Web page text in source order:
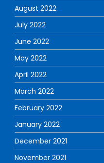
August 2022
July 2022
June 2022
May 2022
April 2022
March 2022
February 2022
January 2022
December 2021
November 2021